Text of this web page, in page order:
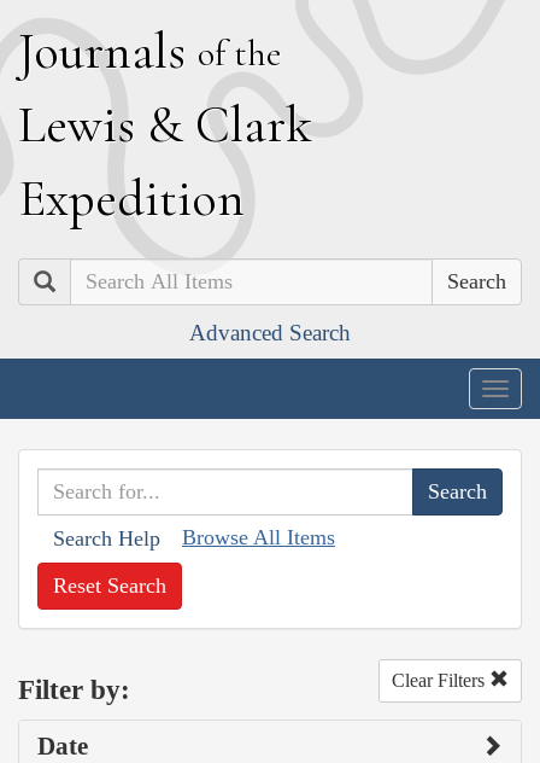
Journals of the
Lewis & Clark
Expedition
Search
Advanced Search
Search Help Browse All Items
Reset Search
Filter by: Clear Filters
Date